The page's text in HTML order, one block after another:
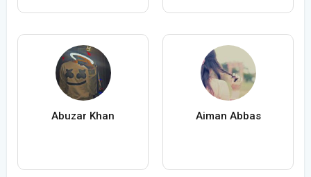
Abuzar Khan Aiman Abbas